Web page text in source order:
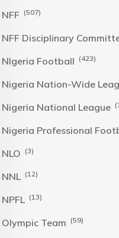
NFF (507)
NFF Disciplinary
NIgeria Football (423)
Nigeria Nation-Wide
Nigeria National League
Nigeria Professional
NLO (3)
NNL (12)
NPFL (13)
Olympic Team (59)